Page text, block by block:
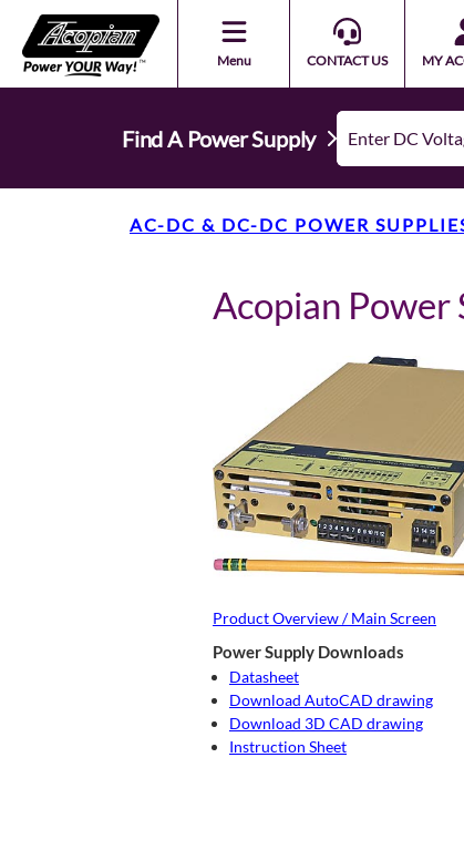
Menu CONTACT US MY
Find A Power Supply
AC-DC & DC-DC POWER
Acopian
Product Overview / Main Screen
Power Supply Downloads
Datasheet
Download AutoCAD drawing
Download 3D CAD drawing
Instruction Sheet